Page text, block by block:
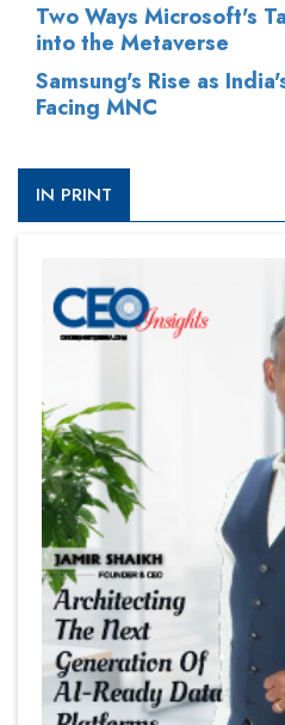
Two Ways Microsoft's
into the Metaverse
Samsung's Rise as
Facing MNC
IN PRINT